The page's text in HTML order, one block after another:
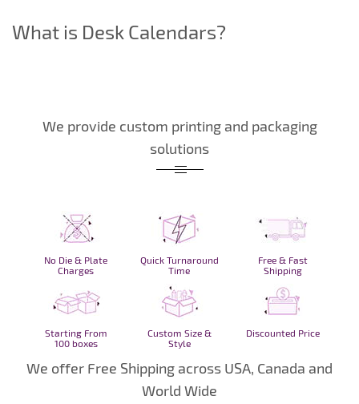
What is Desk Calendars?
We provide custom printing and packaging
solutions
No Die & Plate
Charges
Quick Turnaround
Time
Free & Fast
Shipping
Starting From
100 boxes
Custom Size &
Style
Discounted Price
We offer Free Shipping across USA, Canada and
World Wide